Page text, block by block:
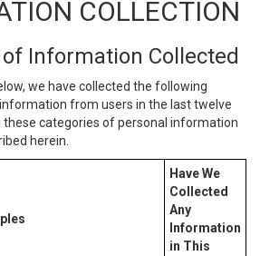
COLLECTION
Information Collected
we have collected the following
from users in the last twelve
these categories of personal information
herein.
Have We
Collected
Any
Information
in This